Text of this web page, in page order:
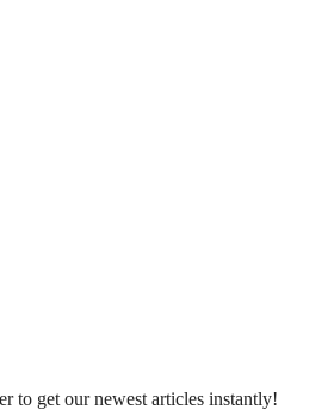
to get our newest articles instantly!